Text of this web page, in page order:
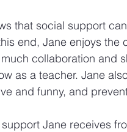
that social support
end, Jane enjoys
collaboration and
as a teacher. Jane
and funny, and
Jane receives